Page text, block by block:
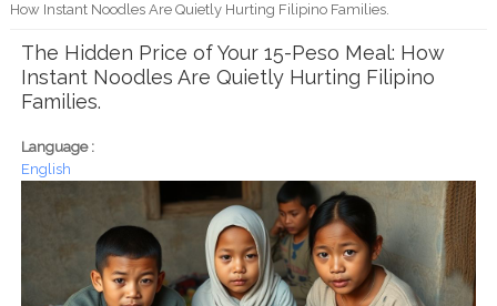
How Instant Noodles Are Quietly Hurting Filipino Families.
The Hidden Price of Your 15-Peso Meal: How
Instant Noodles Are Quietly Hurting Filipino
Families.
Language :
English